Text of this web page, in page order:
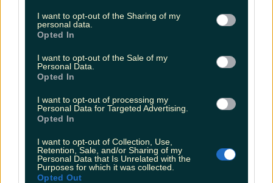
I want to opt-out of the Sharing of my
personal data.
Opted In
I want to opt-out of the Sale of my
Personal Data.
Opted In
I want to opt-out of processing my
Personal Data for Targeted Advertising.
Opted In
I want to opt-out of Collection, Use,
Retention, Sale, and/or Sharing of my
Personal Data that Is Unrelated with the
Purposes for which it was collected.
Opted Out